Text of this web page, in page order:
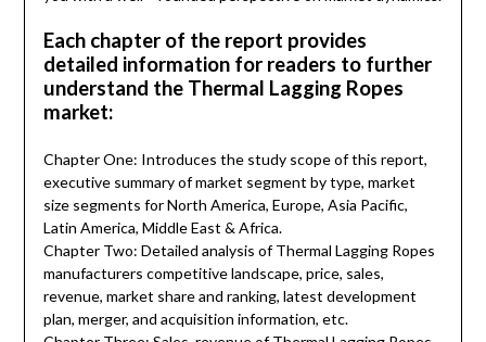
Each chapter of the report provides
detailed information for readers to further
understand the Thermal Lagging Ropes
market:
Chapter One: Introduces the study scope of this report,
executive summary of market segment by type, market
size segments for North America, Europe, Asia Pacific,
Latin America, Middle East & Africa.
Chapter Two: Detailed analysis of Thermal Lagging Ropes
manufacturers competitive landscape, price, sales,
revenue, market share and ranking, latest development
plan, merger, and acquisition information, etc.